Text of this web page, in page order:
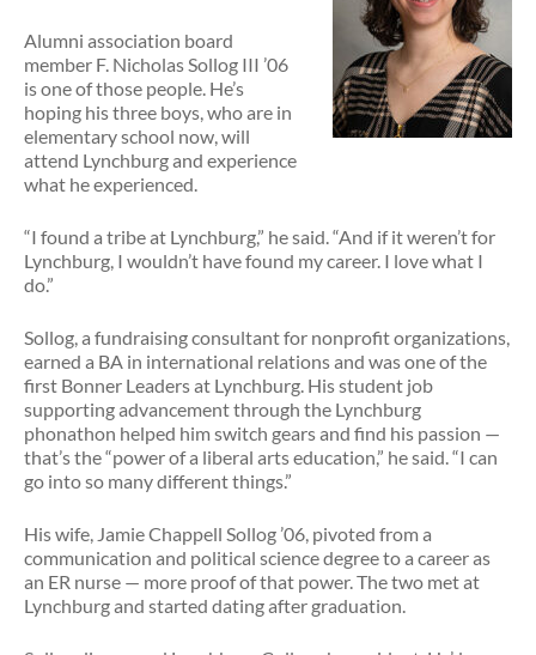
Alumni association board
member F. Nicholas Sollog III ’06
is one of those people. He’s
hoping his three boys, who are in
elementary school now, will
attend Lynchburg and experience
what he experienced.
“I found a tribe at Lynchburg,” he said. “And if it weren’t for
Lynchburg, I wouldn’t have found my career. I love what I
do.”
Sollog, a fundraising consultant for nonprofit organizations,
earned a BA in international relations and was one of the
first Bonner Leaders at Lynchburg. His student job
supporting advancement through the Lynchburg
phonathon helped him switch gears and find his passion —
that’s the “power of a liberal arts education,” he said. “I can
go into so many different things.”
His wife, Jamie Chappell Sollog ’06, pivoted from a
communication and political science degree to a career as
an ER nurse — more proof of that power. The two met at
Lynchburg and started dating after graduation.